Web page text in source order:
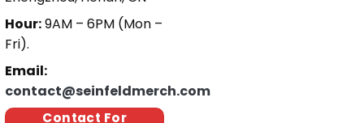
Hour:9AM – 6PM (Mon –
Fri).
Email:
contact@seinfeldmerch.com
Contact For